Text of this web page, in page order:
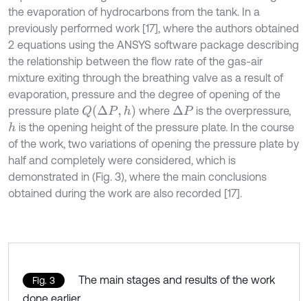
the evaporation of hydrocarbons from the tank. In a
previously performed work [17], where the authors obtained
2 equations using the ANSYS software package describing
the relationship between the flow rate of the gas-air
mixture exiting through the breathing valve as a result of
evaporation, pressure and the degree of opening of the
pressure plate QΔ P,h where ΔP
is the overpressure,
his the opening height of the pressure plate. In the course
of the work, two variations of opening the pressure plate by
half and completely were considered, which is
demonstrated in (Fig. 3), where the main conclusions
obtained during the work are also recorded [17].
Fig. 3
The main stages and results of the work
done earlier